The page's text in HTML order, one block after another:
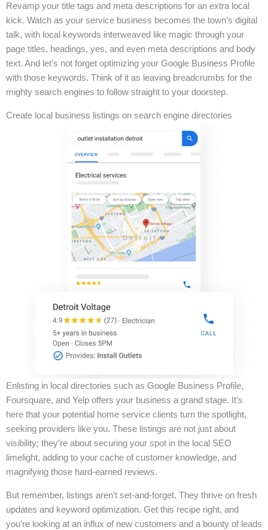
Revamp your title tags and meta descriptions for an extra local
kick. Watch as your service business becomes the town’s digital
talk, with local keywords interweaved like magic through your
page titles, headings, yes, and even meta descriptions and body
text. And let’s not forget optimizing your Google Business Profile
with those keywords. Think of it as leaving breadcrumbs for the
mighty search engines to follow straight to your doorstep.
Create local business listings on search engine directories
Enlisting in local directories such as Google Business Profile,
Foursquare, and Yelp offers your business a grand stage. It’s
here that your potential home service clients turn the spotlight,
seeking providers like you. These listings are not just about
visibility; they’re about securing your spot in the local SEO
limelight, adding to your cache of customer knowledge, and
magnifying those hard-earned reviews.
But remember, listings aren’t set-and-forget. They thrive on fresh
updates and keyword optimization. Get this recipe right, and
you’re looking at an influx of new customers and a bounty of leads